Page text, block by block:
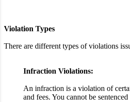
Violation Types
There are different types of violations
Infraction Violations:
An infraction is a violation of
and fees. You cannot be